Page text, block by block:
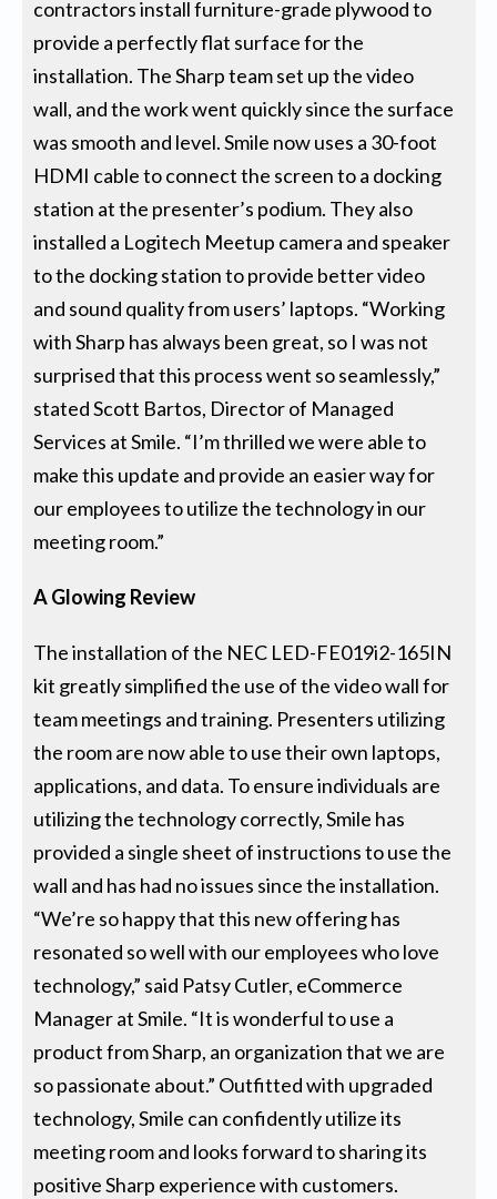
contractors install furniture-grade plywood to
provide a perfectly flat surface for the
installation. The Sharp team set up the video
wall, and the work went quickly since the surface
was smooth and level. Smile now uses a 30-foot
HDMI cable to connect the screen to a docking
station at the presenter’s podium. They also
installed a Logitech Meetup camera and speaker
to the docking station to provide better video
and sound quality from users’ laptops. “Working
with Sharp has always been great, so I was not
surprised that this process went so seamlessly,”
stated Scott Bartos, Director of Managed
Services at Smile. “I’m thrilled we were able to
make this update and provide an easier way for
our employees to utilize the technology in our
meeting room.”
A Glowing Review
The installation of the NEC LED-FE019i2-165IN
kit greatly simplified the use of the video wall for
team meetings and training. Presenters utilizing
the room are now able to use their own laptops,
applications, and data. To ensure individuals are
utilizing the technology correctly, Smile has
provided a single sheet of instructions to use the
wall and has had no issues since the installation.
“We’re so happy that this new offering has
resonated so well with our employees who love
technology,” said Patsy Cutler, eCommerce
Manager at Smile. “It is wonderful to use a
product from Sharp, an organization that we are
so passionate about.” Outfitted with upgraded
technology, Smile can confidently utilize its
meeting room and looks forward to sharing its
positive Sharp experience with customers.